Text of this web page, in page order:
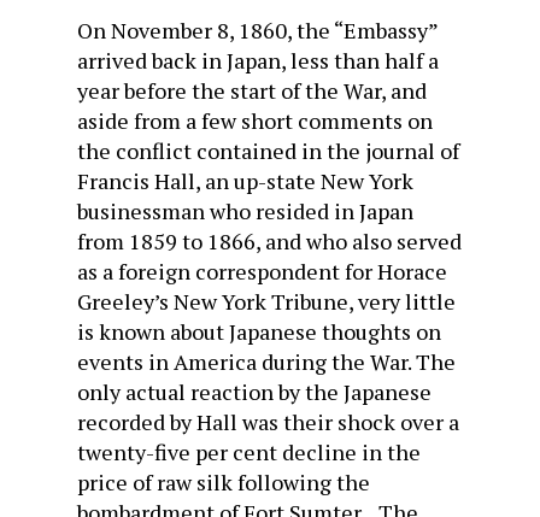
On November 8, 1860, the “Embassy”
arrived back in Japan, less than half a
year before the start of the War, and
aside from a few short comments on
the conflict contained in the journal of
Francis Hall, an up-state New York
businessman who resided in Japan
from 1859 to 1866, and who also served
as a foreign correspondent for Horace
Greeley’s New York Tribune, very little
is known about Japanese thoughts on
events in America during the War. The
only actual reaction by the Japanese
recorded by Hall was their shock over a
twenty-five per cent decline in the
price of raw silk following the